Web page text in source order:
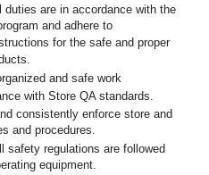
duties are in accordance with the
and adhere to
for the safe and proper
and safe work
with Store QA standards.
consistently enforce store and
and procedures.
safety regulations are followed
equipment.